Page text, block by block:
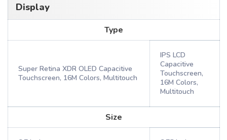
Display
Type
Super Retina XDR OLED Capacitive
Touchscreen, 16M Colors, Multitouch
IPS LCD
Capacitive
Touchscreen,
16M Colors,
Multitouch
Size